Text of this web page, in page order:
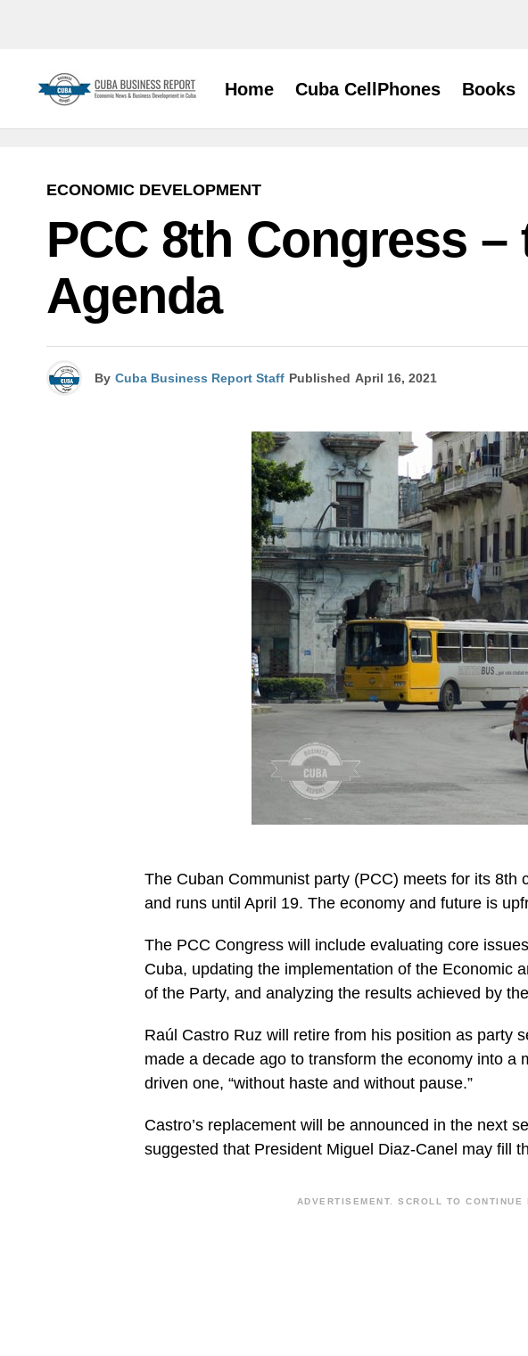
Home Cuba CellPhones Books
ECONOMIC DEVELOPMENT
PCC 8th Congress
Agenda
By Cuba Business Report Staff Published April 16, 2021
The Cuban Communist party (PCC) meets for its 8th
and runs until April 19. The economy and future is
The PCC Congress will include evaluating core
Cuba, updating the implementation of the Economic
of the Party, and analyzing the results achieved by
Raúl Castro Ruz will retire from his position as party
made a decade ago to transform the economy into a
driven one, “without haste and without pause.”
Castro’s replacement will be announced in the next
suggested that President Miguel Diaz-Canel may fill
ADVERTISEMENT. SCROLL TO CONTINUE